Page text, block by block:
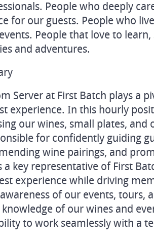
People who deeply
for our guests. People who
People that love to
and adventures.
Server at First Batch plays a
experience. In this hourly
our wines, small plates,
for confidently guiding
wine pairings, and
a key representative of First
experience while driving
of our events, tours,
of our wines and
to work seamlessly with a